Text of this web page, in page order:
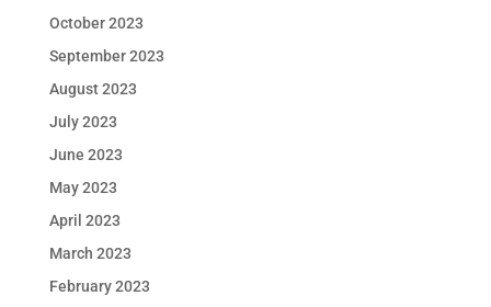
October 2023
September 2023
August 2023
July 2023
June 2023
May 2023
April 2023
March 2023
February 2023